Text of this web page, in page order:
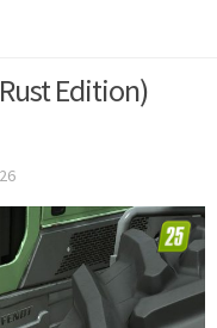
Edition)